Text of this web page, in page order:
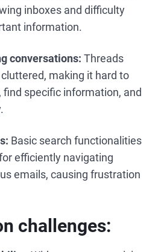
inboxes and difficulty
information.
conversations: Threads
making it hard to
find specific information, and
Basic search functionalities
efficiently navigating
emails, causing frustration
challenges: